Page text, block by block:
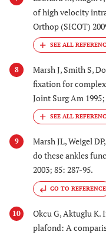
of high velocity
Orthop (SICOT)
8
Marsh J, Smith S,
fixation for
Joint Surg Am
9
Marsh JL, Weigel
do these ankles
2003; 85: 287-95.
GO TO REFERENCE
10
Okcu G, Aktuglu
plafond: A